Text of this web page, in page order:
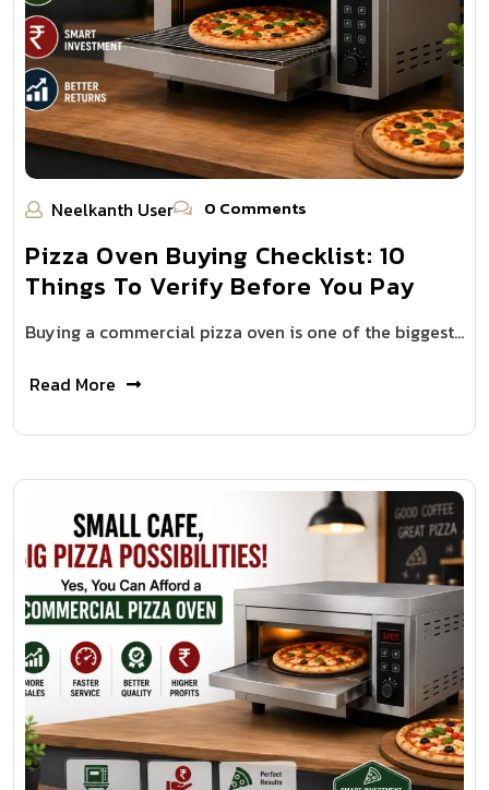
Neelkanth User 0 Comments
Pizza Oven Buying Checklist: 10
Things To Verify Before You Pay
Buying a commercial pizza oven is one of the biggest…
Read More